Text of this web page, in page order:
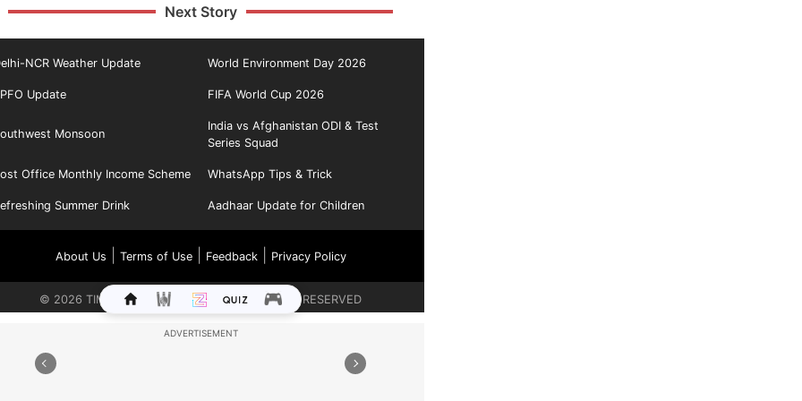
Next Story
NCR Weather Update World Environment Day 2026
Update FIFA World Cup 2026
Monsoon
India vs Afghanistan ODI & Test
Series Squad
Office Monthly Income Scheme WhatsApp Tips & Trick
Summer Drink Aadhaar Update for Children
About Us Terms of Use| Feedback| Privacy Policy
© 2026 TIMES INTERNET LIMITED. ALL RIGHTS RESERVED